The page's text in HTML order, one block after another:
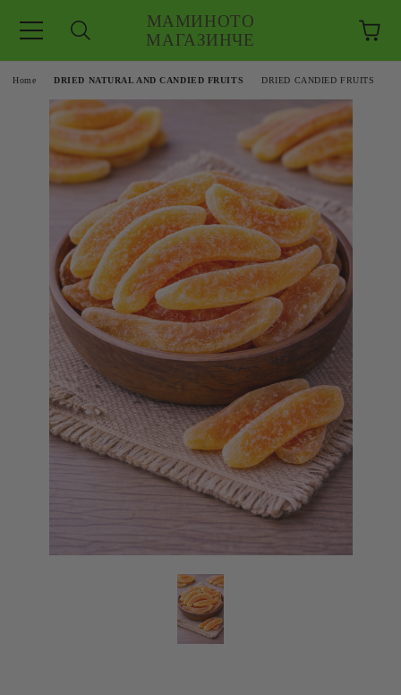
МАМИНОТО
МАГАЗИНЧЕ
Home DRIED NATURAL AND CANDIED FRUITS DRIED CANDIED FRUITS